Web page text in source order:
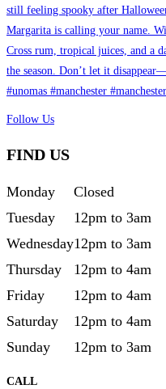
Follow Us
FIND US
Monday
Closed
Tuesday
12pm to 3am
Wednesday12pm to 3am
Thursday
12pm to 4am
Friday
12pm to 4am
Saturday
12pm to 4am
Sunday
12pm to 3am
CALL